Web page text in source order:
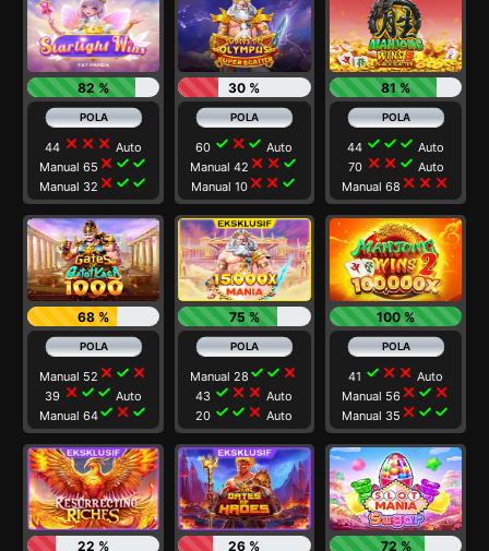
82 %
44 close close close Auto
Manual 65 close check check
Manual 32 close check check
30 %
60 check close check Auto
Manual 42 close close check
Manual 10 close close check
81 %
44 check check check Auto
70 close close check Auto
Manual 68 close close close
68 %
Manual 52 close check close
39 close check check Auto
Manual 64check close check
75 %
Manual 28 check check close
43 check close close Auto
20 check check close Auto
100 %
41 check close close Auto
Manual 56 close check close
Manual 35 close check check
22 % 26 % 72 %